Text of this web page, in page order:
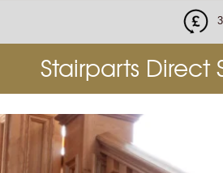
Newel Posts Newel Caps
Stairparts Direct